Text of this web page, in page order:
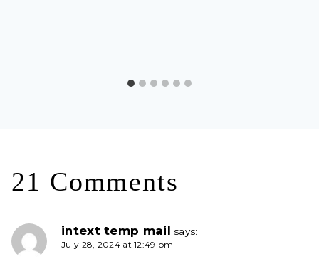
21 Comments
intext temp mail says:
July 28, 2024 at 12:49 pm